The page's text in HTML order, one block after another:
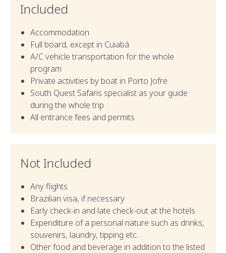
Included
Accommodation
Full board, except in Cuiabá
A/C vehicle transportation for the whole
program
Private activities by boat in Porto Jofre
South Quest Safaris specialist as your guide
during the whole trip
All entrance fees and permits
Not Included
Any flights
Brazilian visa, if necessary
Early check-in and late check-out at the hotels
Expenditure of a personal nature such as drinks,
souvenirs, laundry, tipping etc.
Other food and beverage in addition to the listed